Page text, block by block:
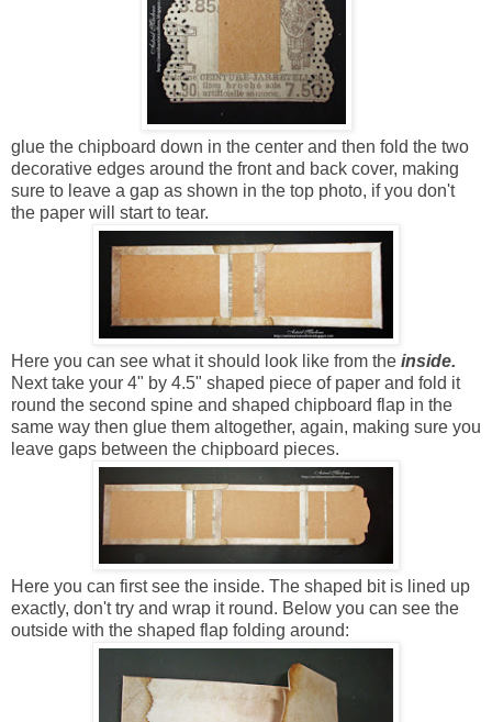
glue the chipboard down in the center and then fold the two
decorative edges around the front and back cover, making
sure to leave a gap as shown in the top photo, if you don't
the paper will start to tear.
Here you can see what it should look like from the inside.
Next take your 4" by 4.5" shaped piece of paper and fold it
round the second spine and shaped chipboard flap in the
same way then glue them altogether, again, making sure you
leave gaps between the chipboard pieces.
Here you can first see the inside. The shaped bit is lined up
exactly, don't try and wrap it round. Below you can see the
outside with the shaped flap folding around: